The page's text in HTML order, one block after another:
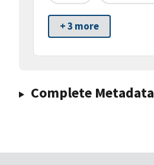
+ 3 more
Complete Metadata